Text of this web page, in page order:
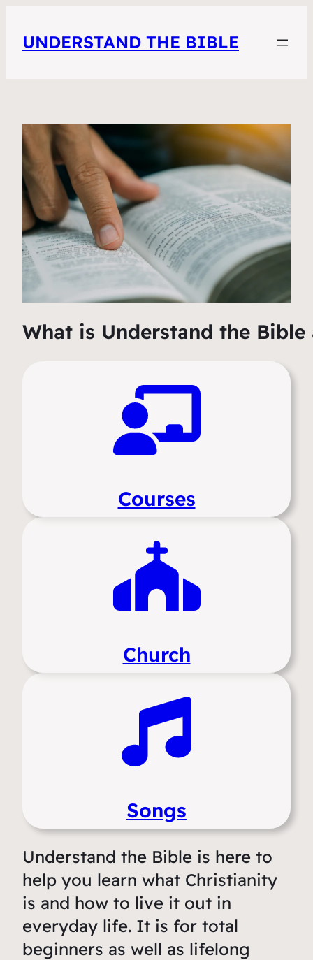
UNDERSTAND THE BIBLE
What is Understand the Bible
Courses
Church
Songs
Understand the Bible is here to
help you learn what Christianity
is and how to live it out in
everyday life. It is for total
beginners as well as lifelong